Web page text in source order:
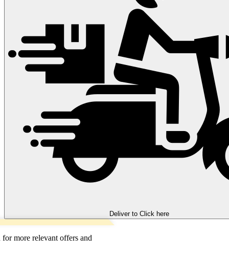
Deliver to Click here
more relevant offers and